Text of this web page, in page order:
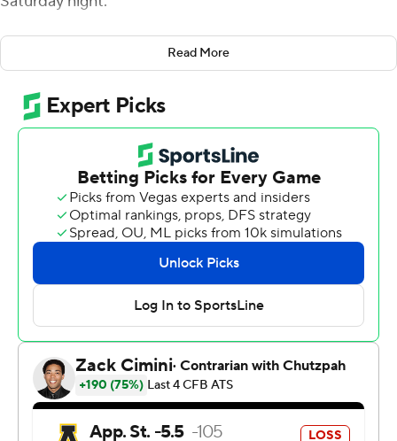
It was the second touchdown of the game for Wicks,
who had 12 carries for 82 yards.
After Appalachian State took a 21-20 lead with about
four minutes left in the third quarter, Old Dominion did
not cross midfield until the go-ahead drive. The
Monarchs reached the Appalachian State 33 before a
holding penalty set them back 10 yards. On fourth-and-
10, Grant Wilson hit Javon Harvey for 19 yards. Wicks
scored the go-ahead touchdown two plays later.
Helped by a targeting penalty followed by a 21-yard
completion from Joey Aguilar to Christian Horn, the
Mountaineers reached the ODU 23-yard line on their
final drive. Aguilar then threw three incomplete passes;
the clock running out on the last one.
Kadarius Calloway led Old Dominion with 104 yards
Read More